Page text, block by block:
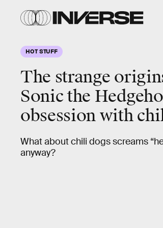
HOT STUFF
The strange
Sonic the
obsessionwith
What about chili dogs screams
anyway?